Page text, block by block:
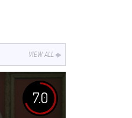
VIEW ALL
7.0